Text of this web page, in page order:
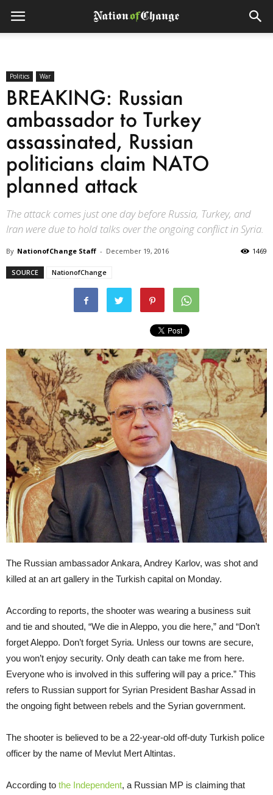
Politics War
BREAKING: Russian
ambassador to Turkey
assassinated, Russian
politicians claim NATO
planned attack
The attack comes just one day before Russia, Turkey, and
Iran were due to hold talks over the ongoing conflict in Syria.
By NationofChange Staff - December 19, 2016 1469
SOURCE NationofChange
The Russian ambassador Ankara, Andrey Karlov, was shot and
killed at an art gallery in the Turkish capital on Monday.
According to reports, the shooter was wearing a business suit
and tie and shouted, “We die in Aleppo, you die here,” and “Don’t
forget Aleppo. Don’t forget Syria. Unless our towns are secure,
you won’t enjoy security. Only death can take me from here.
Everyone who is involved in this suffering will pay a price.” This
refers to Russian support for Syrian President Bashar Assad in
the ongoing fight between rebels and the Syrian government.
The shooter is believed to be a 22-year-old off-duty Turkish police
officer by the name of Mevlut Mert Altintas.
According to the Independent, a Russian MP is claiming that